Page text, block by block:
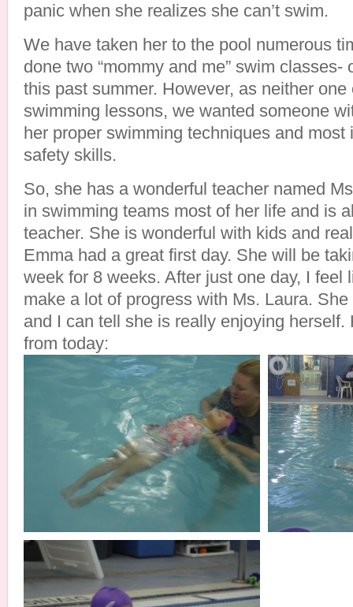
panic when she realizes she can’t swim.
We have taken her to the pool numerous
done two “mommy and me” swim classes-
this past summer. However, as neither
swimming lessons, we wanted someone
her proper swimming techniques and most
safety skills.
So, she has a wonderful teacher named
in swimming teams most of her life and is
teacher. She is wonderful with kids and
Emma had a great first day. She will be
week for 8 weeks. After just one day, I feel
make a lot of progress with Ms. Laura.
and I can tell she is really enjoying herself.
from today: